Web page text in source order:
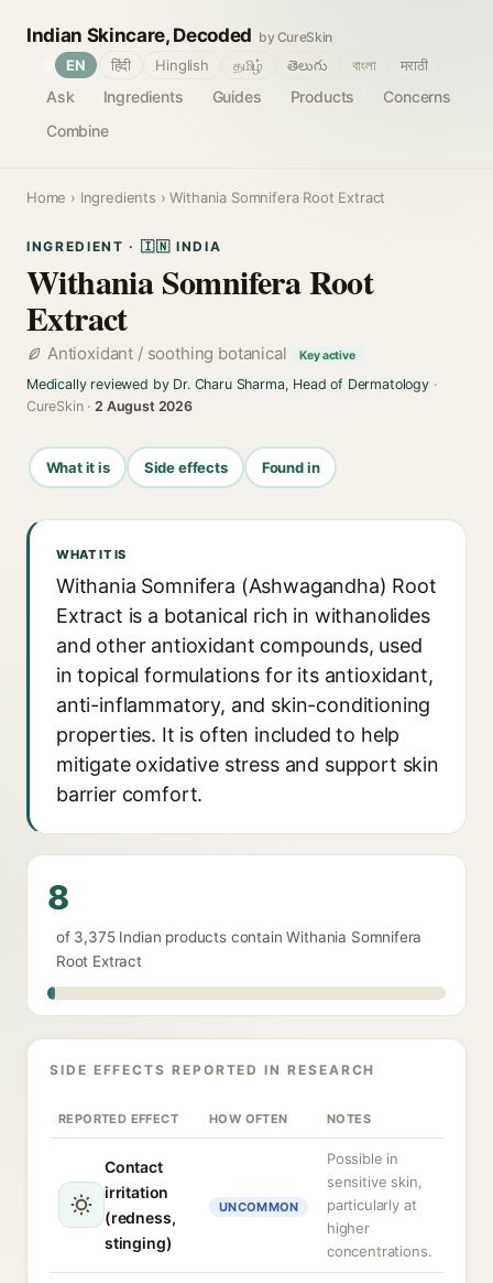
Indian Skincare, Decoded by CureSkin
Ask Ingredients Guides Products
Concerns
Combine
EN हिंदी Hinglish தமிழ் తెలుగు বাংলা मराठी
Home › Ingredients › Withania Somnifera Root Extract
INGREDIENT · 🇮🇳 INDIA
Withania Somnifera Root
Extract
Antioxidant / soothing botanical Key active
Medically reviewed by Dr. Charu Sharma, Head of Dermatology·
CureSkin ·2 August 2026
What it is Side effects Found in
WHAT IT IS
Withania Somnifera (Ashwagandha) Root
Extract is a botanical rich in withanolides
and other antioxidant compounds, used
in topical formulations for its antioxidant,
anti-inflammatory, and skin-conditioning
properties. It is often included to help
mitigate oxidative stress and support skin
barrier comfort.
8
of 3,375 Indian products contain Withania Somnifera
Root Extract
SIDE EFFECTS REPORTED IN RESEARCH
REPORTED EFFECT HOW OFTEN NOTES
Contact
irritation
(redness,
stinging)
UNCOMMON
Possible in
sensitive skin,
particularly at
higher
concentrations.